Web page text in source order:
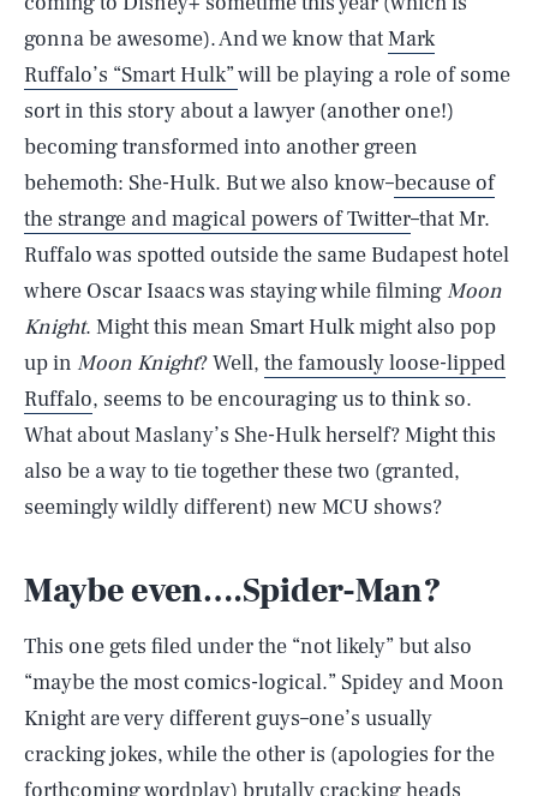
gonna be awesome). And we know thatMark
Ruffalo’s “Smart Hulk”will be playing a role of some
sort in this story about a lawyer (another one!)
becoming transformed into another green
behemoth: She-Hulk. But we also know–because of
the strange and magical powers of Twitter–that Mr.
Ruffalo was spotted outside the same Budapest hotel
where Oscar Isaacs was staying while filmingMoon
Knight. Might this mean Smart Hulk might also pop
up in Moon Knight? Well, the famously loose-lipped
Ruffalo, seems to be encouraging us to think so.
What about Maslany’s She-Hulk herself? Might this
also be a way to tie together these two (granted,
seemingly wildly different) new MCU shows?
Maybe even….Spider-Man?
This one gets filed under the “not likely” but also
“maybe the most comics-logical.” Spidey and Moon
Knight are very different guys–one’s usually
cracking jokes, while the other is (apologies for the
forthcoming wordplay) brutally cracking heads